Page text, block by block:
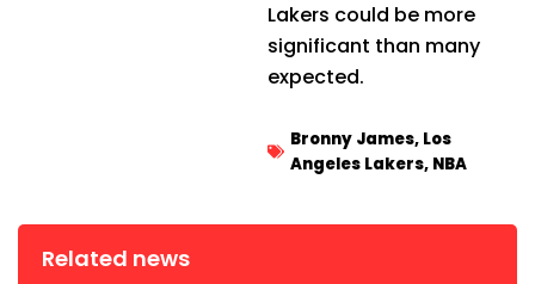
Lakers could be more
significant than many
expected.
Bronny James, Los
Angeles Lakers, NBA
Related news